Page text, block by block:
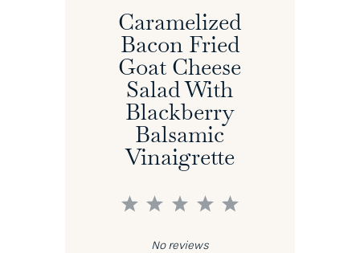
Caramelized
Bacon Fried
Goat Cheese
Salad With
Blackberry
Balsamic
Vinaigrette
5
4
3
2
1
No reviews